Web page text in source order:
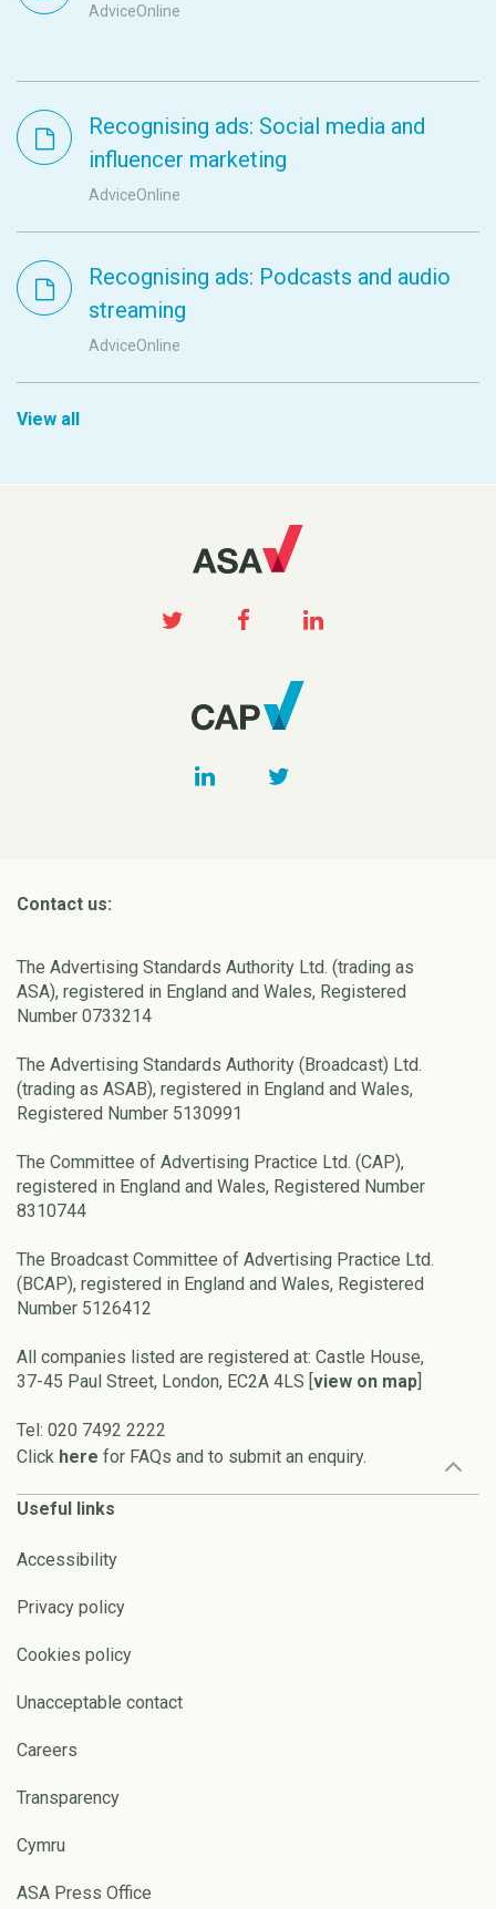
AdviceOnline
Recognising ads: Social media and
influencer marketing
AdviceOnline
Recognising ads: Podcasts and audio
streaming
AdviceOnline
View all
Contact us:
The Advertising Standards Authority Ltd. (trading as
ASA), registered in England and Wales, Registered
Number 0733214
The Advertising Standards Authority (Broadcast) Ltd.
(trading as ASAB), registered in England and Wales,
Registered Number 5130991
The Committee of Advertising Practice Ltd. (CAP),
registered in England and Wales, Registered Number
8310744
The Broadcast Committee of Advertising Practice Ltd.
(BCAP), registered in England and Wales, Registered
Number 5126412
All companies listed are registered at: Castle House,
37-45 Paul Street, London, EC2A 4LS [view on map]
Tel: 020 7492 2222
Click here for FAQs and to submit an enquiry.
Useful links
Accessibility
Privacy policy
Cookies policy
Unacceptable contact
Careers
Transparency
Cymru
ASA Press Office